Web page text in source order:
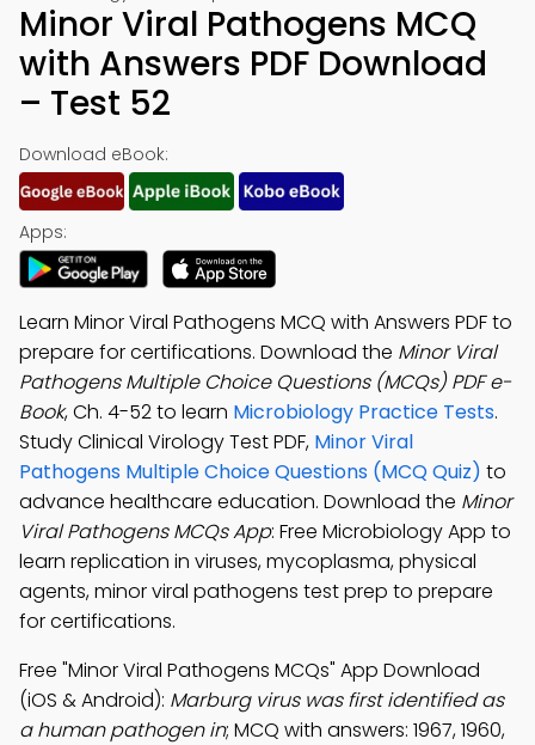
Minor Viral Pathogens MCQ
with Answers PDF Download
– Test 52
Download eBook:
Apps:
Learn Minor Viral Pathogens MCQ with Answers PDF to
prepare for certifications. Download the Minor Viral
Pathogens Multiple Choice Questions (MCQs) PDF e-
Book, Ch. 4-52 to learn Microbiology Practice Tests.
Study Clinical Virology Test PDF, Minor Viral
Pathogens Multiple Choice Questions (MCQ Quiz) to
advance healthcare education. Download the Minor
Viral Pathogens MCQs App: Free Microbiology App to
learn replication in viruses, mycoplasma, physical
agents, minor viral pathogens test prep to prepare
for certifications.
Free "Minor Viral Pathogens MCQs" App Download
(iOS & Android): Marburg virus was first identified as
a human pathogen in; MCQ with answers: 1967, 1960,